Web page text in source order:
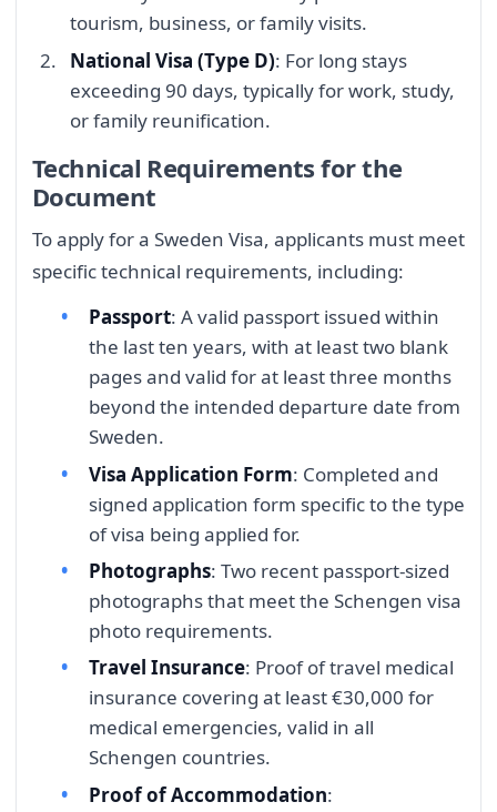
tourism, business, or family visits.
National Visa (Type D): For long stays
exceeding 90 days, typically for work, study,
or family reunification.
Technical Requirements for the
Document
To apply for a Sweden Visa, applicants must meet
specific technical requirements, including:
Passport: A valid passport issued within
the last ten years, with at least two blank
pages and valid for at least three months
beyond the intended departure date from
Sweden.
Visa Application Form: Completed and
signed application form specific to the type
of visa being applied for.
Photographs: Two recent passport-sized
photographs that meet the Schengen visa
photo requirements.
Travel Insurance: Proof of travel medical
insurance covering at least €30,000 for
medical emergencies, valid in all
Schengen countries.
Proof of Accommodation: